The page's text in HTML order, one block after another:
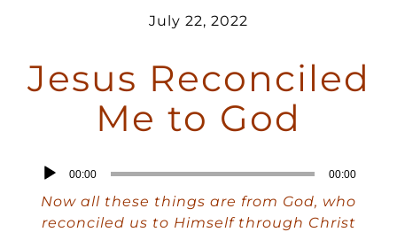
$5 Friday
July 22, 2022
Jesus Reconciled
Me to God
Audio
Player
00:00 00:00
Now all these things are from God, who
reconciled us to Himself through Christ